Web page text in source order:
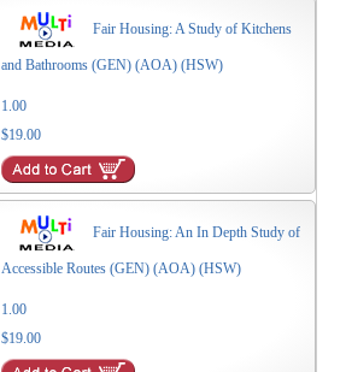
Fair Housing: A Study of Kitchens
and Bathrooms (GEN) (AOA) (HSW)
1.00
$19.00
Fair Housing: An In Depth Study of
Accessible Routes (GEN) (AOA) (HSW)
1.00
$19.00